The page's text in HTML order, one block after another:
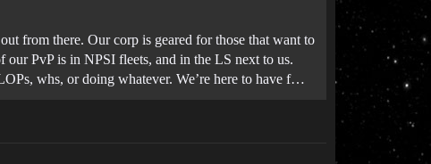
from there. Our corp is geared for those that want to
PvP is in NPSI fleets, and in the LS next to us.
whs, or doing whatever. We’re here to have f…